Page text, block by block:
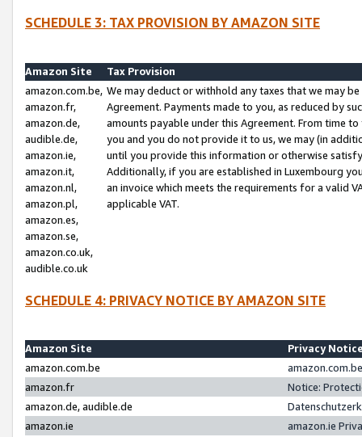
SCHEDULE 3: TAX PROVISION BY AMAZON SITE
Amazon Site
Tax Provision
amazon.com.be,
amazon.fr,
amazon.de,
audible.de,
amazon.ie,
amazon.it,
amazon.nl,
amazon.pl,
amazon.es,
amazon.se,
amazon.co.uk,
audible.co.uk
We may deduct or withhold any taxes that we may
Agreement. Payments made to you, as reduced by
amounts payable under this Agreement. From time
you and you do not provide it to us, we may (in
until you provide this information or otherwise
Additionally, if you are established in Luxembourg
an invoice which meets the requirements for a valid
applicable VAT.
SCHEDULE 4: PRIVACY NOTICE BY AMAZON SITE
Amazon Site
Privacy
amazon.com.be
amazon.fr
Notice:
amazon.de, audible.de
amazon.ie
amazon.ie